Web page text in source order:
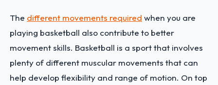
The different movements required when you are
playing basketball also contribute to better
movement skills. Basketball is a sport that involves
plenty of different muscular movements that can
help develop flexibility and range of motion. On top